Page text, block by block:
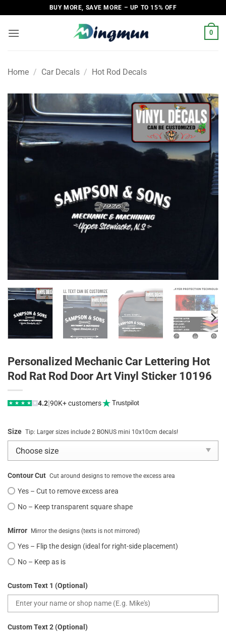
to
content
BUY MORE, SAVE MORE – UP TO 15% OFF
0
Home / Car Decals / Hot Rod Decals
Personalized Mechanic Car Lettering Hot
Rod Rat Rod Door Art Vinyl Sticker 10196
★ ★ ★ ★ ★ 4.2|90K+ customers Trustpilot
Size Tip: Larger sizes include 2 BONUS mini 10x10cm decals!
Contour Cut Cut around designs to remove the excess area
Yes – Cut to remove excess area
No – Keep transparent square shape
Mirror Mirror the designs (texts is not mirrored)
Yes – Flip the design (ideal for right-side placement)
No – Keep as is
Custom Text 1 (Optional)
Custom Text 2 (Optional)